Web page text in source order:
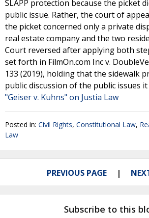
SLAPP protection because the picket
public issue. Rather, the court of
the picket concerned only a private
real estate company and the two
Court reversed after applying both
set forth in FilmOn.com Inc v.
133 (2019), holding that the sidewalk
public discussion of the public issues it
"Geiser v. Kuhns" on Justia Law
Posted in: Civil Rights, Constitutional Law,
Law
PREVIOUS PAGE
Subscribe to this